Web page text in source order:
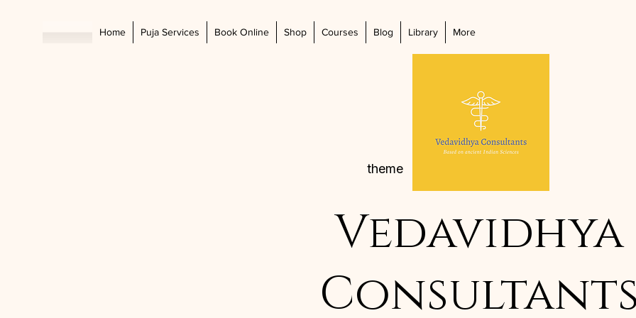
Home Puja Services Book Online Shop Courses Blog Library More
Vedavidhya
Consultants
theme